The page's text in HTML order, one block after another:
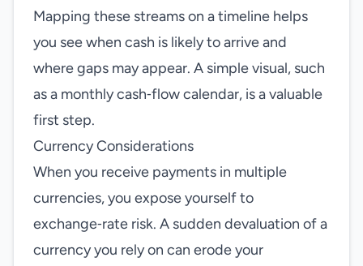
Mapping these streams on a timeline helps
you see when cash is likely to arrive and
where gaps may appear. A simple visual, such
as a monthly cash‑flow calendar, is a valuable
first step.
Currency Considerations
When you receive payments in multiple
currencies, you expose yourself to
exchange‑rate risk. A sudden devaluation of a
currency you rely on can erode your